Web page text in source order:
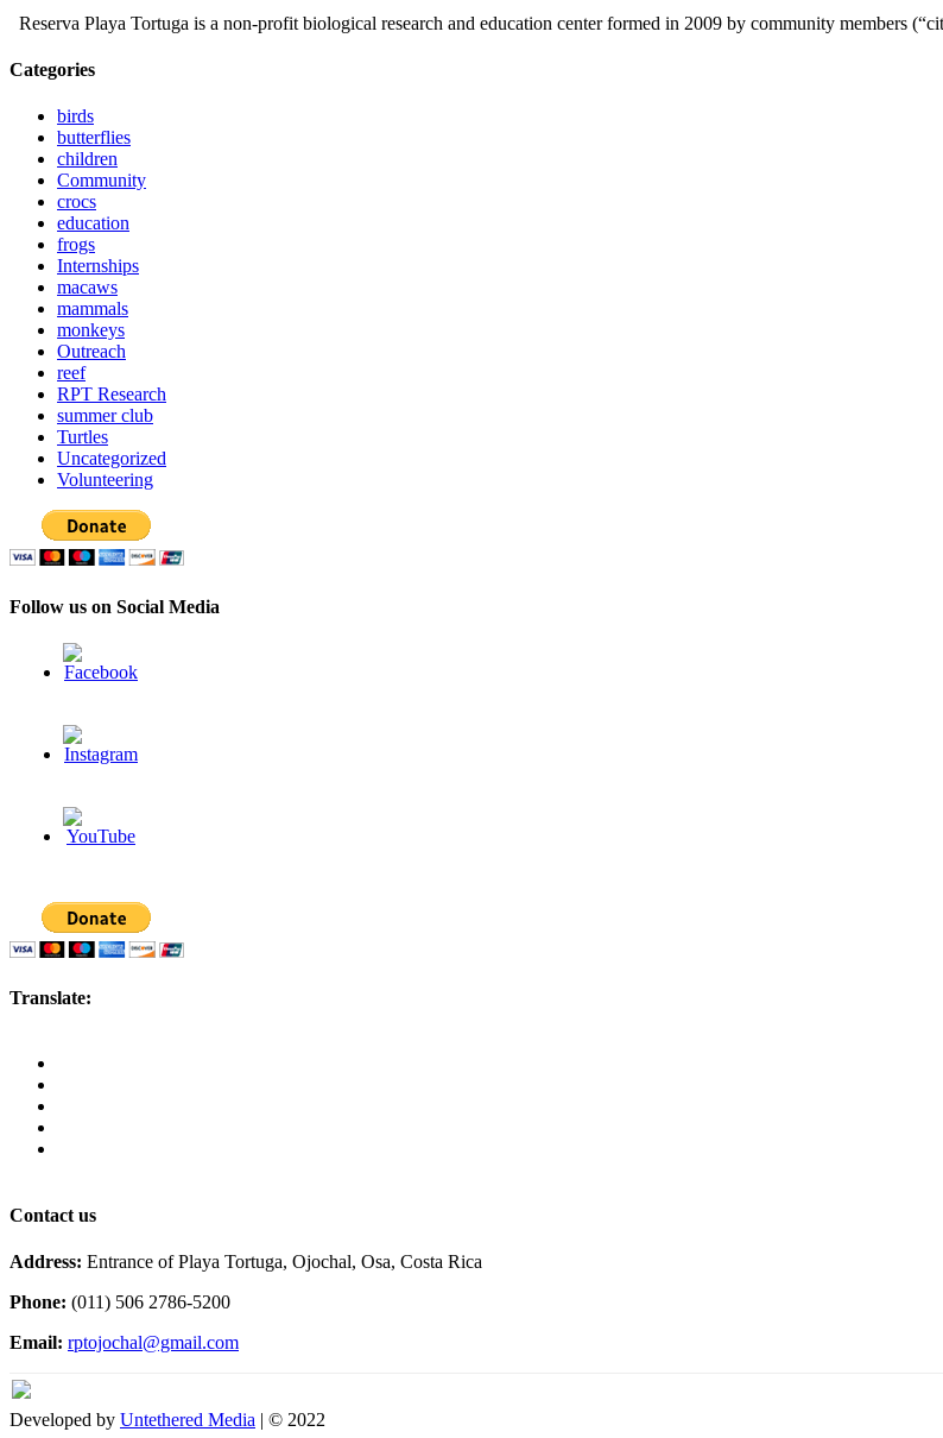
Reserva Playa Tortuga is a non-profit biological research and education center formed in 2009 by community members
Categories
birds
butterflies
children
Community
crocs
education
frogs
Internships
macaws
mammals
monkeys
Outreach
reef
RPT Research
summer club
Turtles
Uncategorized
Volunteering
Follow us on Social Media
Translate:
Contact us
Address: Entrance of Playa Tortuga, Ojochal, Osa, Costa Rica
Phone: (011) 506 2786-5200
Email: rptojochal@gmail.com
Developed by Untethered Media | © 2022